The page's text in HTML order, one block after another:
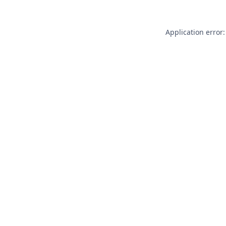
Application